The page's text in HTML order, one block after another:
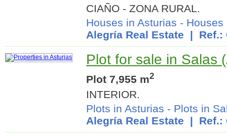
CIAÑO - ZONA RURAL.
Houses in Asturias - Houses
Alegría Real Estate | Ref.:
Plot for sale in Salas
Plot 7,955 m2
INTERIOR.
Plots in Asturias - Plots in
Alegría Real Estate | Ref.: